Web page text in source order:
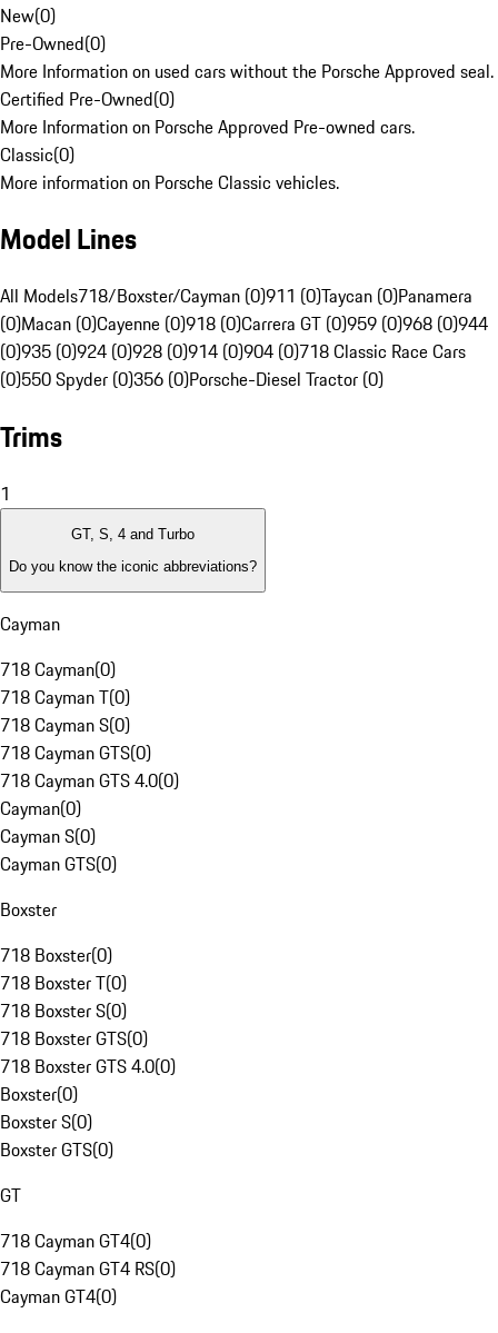
New(0)
Pre-Owned(0)
More Information on used cars without the Porsche Approved seal.
Certified Pre-Owned(0)
More Information on Porsche Approved Pre-owned cars.
Classic(0)
More information on Porsche Classic vehicles.
Model Lines
All Models718/Boxster/Cayman (0)911 (0)Taycan (0)Panamera
(0)Macan (0)Cayenne (0)918 (0)Carrera GT (0)959 (0)968 (0)944
(0)935 (0)924 (0)928 (0)914 (0)904 (0)718 Classic Race Cars
(0)550 Spyder (0)356 (0)Porsche-Diesel Tractor (0)
Trims
1
GT, S, 4 and Turbo
Do you know the iconic abbreviations?
Cayman
718 Cayman(0)
718 Cayman T(0)
718 Cayman S(0)
718 Cayman GTS(0)
718 Cayman GTS 4.0(0)
Cayman(0)
Cayman S(0)
Cayman GTS(0)
Boxster
718 Boxster(0)
718 Boxster T(0)
718 Boxster S(0)
718 Boxster GTS(0)
718 Boxster GTS 4.0(0)
Boxster(0)
Boxster S(0)
Boxster GTS(0)
GT
718 Cayman GT4(0)
718 Cayman GT4 RS(0)
Cayman GT4(0)